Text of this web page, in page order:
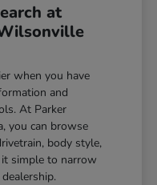
at
when you have
and
At Parker
you can browse
body style,
it simple to narrow